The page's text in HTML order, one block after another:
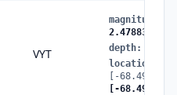
VYT
magnitude
depth:
location
[-
[-